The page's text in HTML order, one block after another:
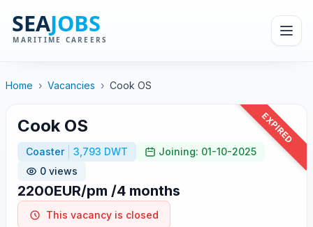
Home › Vacancies › Cook OS
EXPIRED
Cook OS
Coaster 3,793 DWT
Joining: 01-10-2025
0 views
2200EUR/pm /4 months
This vacancy is closed